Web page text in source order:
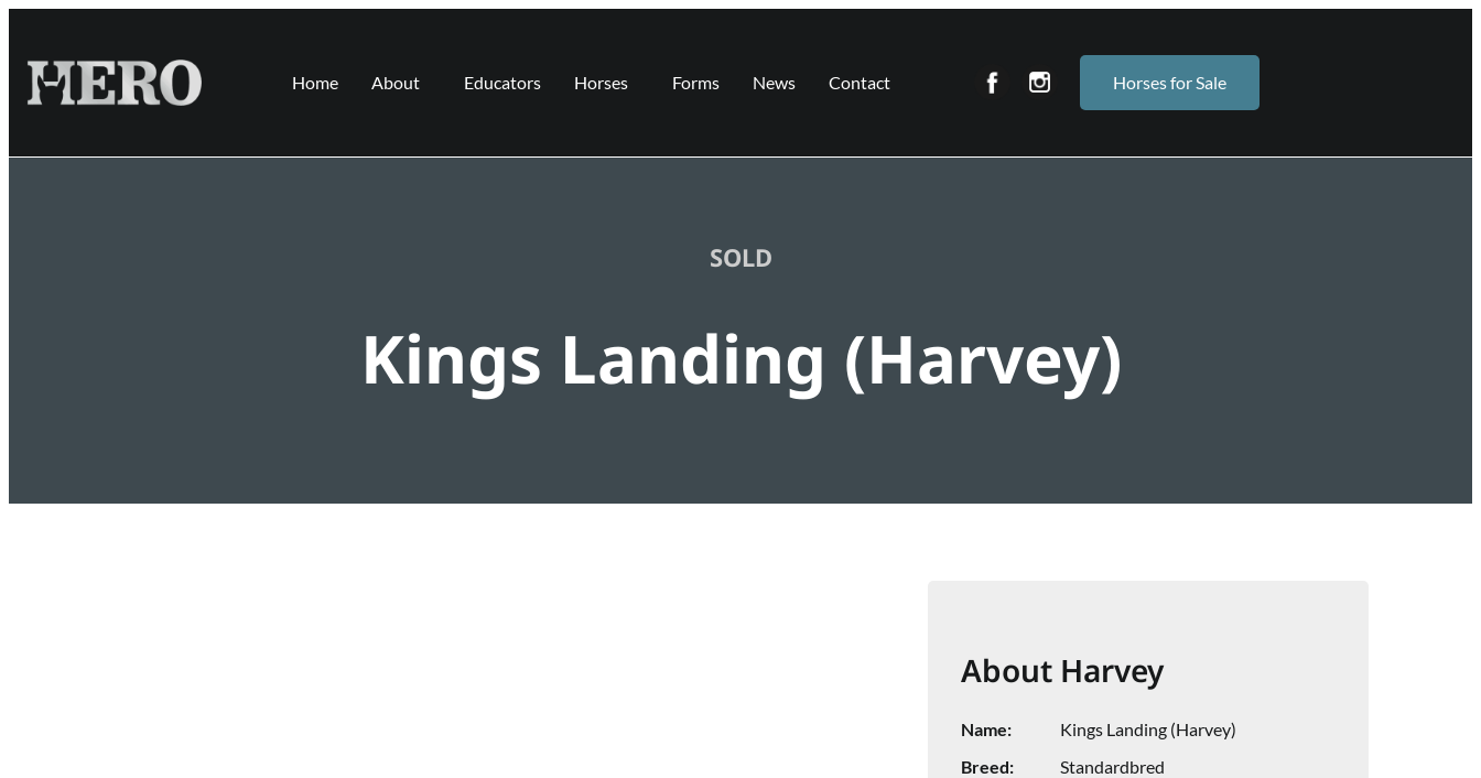
Home About Educators Horses Forms News Contact Horses for Sale
SOLD
Kings Landing (Harvey)
About Harvey
Name:
Kings Landing (Harvey)
Breed:
Standardbred